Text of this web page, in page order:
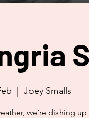
Joey Smalls
we’re dishing up